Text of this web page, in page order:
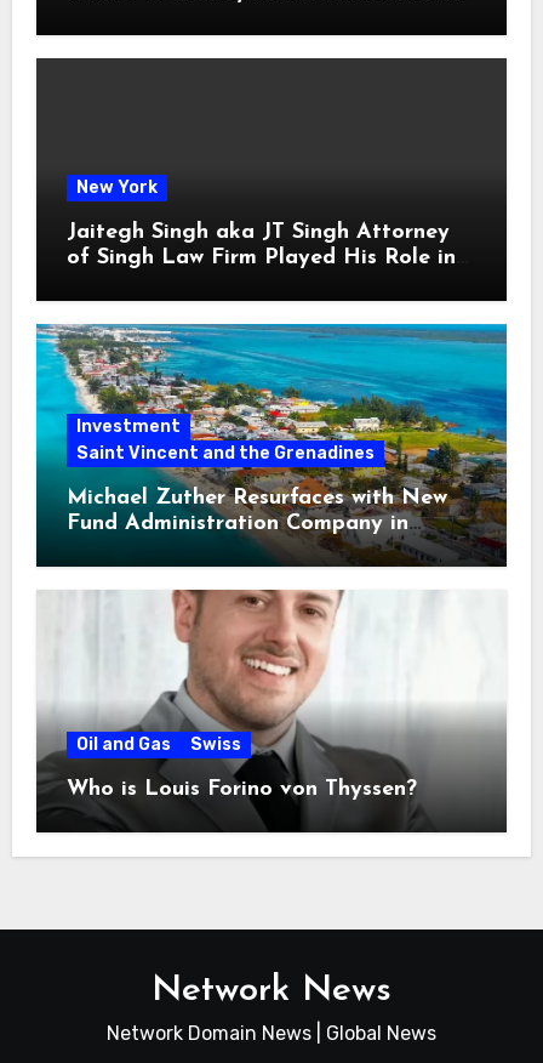
New York
Jaitegh Singh aka JT Singh Attorney
of Singh Law Firm Played His Role in
Investment
Saint Vincent and the Grenadines
Michael Zuther Resurfaces with New
Fund Administration Company in
Oil and Gas Swiss
Who is Louis Forino von Thyssen?
Network News
Network Domain News | Global News